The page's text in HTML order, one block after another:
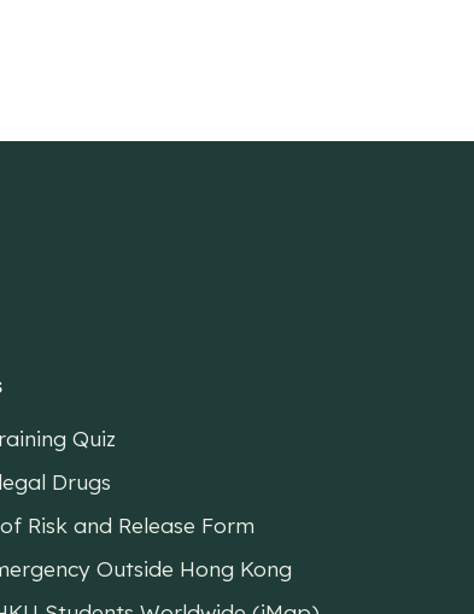
Quiz
Drugs
Risk and Release Form
Outside Hong Kong